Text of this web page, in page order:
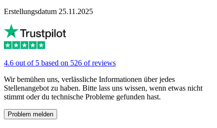
Erstellungsdatum 25.11.2025
4.6 out of 5 based on 526 of reviews
Wir bemühen uns, verlässliche Informationen über jedes
Stellenangebot zu haben. Bitte lass uns wissen, wenn etwas nicht
stimmt oder du technische Probleme gefunden hast.
Problem melden